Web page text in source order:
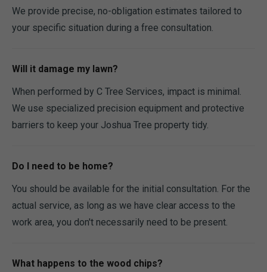
We provide precise, no-obligation estimates tailored to
your specific situation during a free consultation.
Will it damage my lawn?
When performed by C Tree Services, impact is minimal.
We use specialized precision equipment and protective
barriers to keep your Joshua Tree property tidy.
Do I need to be home?
You should be available for the initial consultation. For the
actual service, as long as we have clear access to the
work area, you don't necessarily need to be present.
What happens to the wood chips?